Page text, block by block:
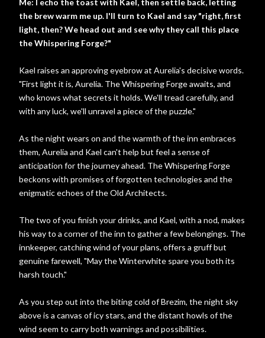
Me: I echo the toast with Kael, then settle back, letting
the brew warm me up. I'll turn to Kael and say "right, first
light, then? We head out and see why they call this place
the Whispering Forge?"
Kael raises an approving eyebrow at Aurelia's decisive words.
"First light it is, Aurelia. The Whispering Forge awaits, and
who knows what secrets it holds. We'll tread carefully, and
with any luck, we'll unravel a piece of the puzzle."
As the night wears on and the warmth of the inn embraces
them, Aurelia and Kael can't help but feel a sense of
anticipation for the journey ahead. The Whispering Forge
beckons with promises of forgotten technologies and the
enigmatic echoes of the Old Architects.
The two of you finish your drinks, and Kael, with a nod, makes
his way to a corner of the inn to gather a few belongings. The
innkeeper, catching wind of your plans, offers a gruff but
genuine farewell, "May the Winterwhite spare you both its
harsh touch."
As you step out into the biting cold of Brezim, the night sky
above is a canvas of icy stars, and the distant howls of the
wind seem to carry both warnings and possibilities.